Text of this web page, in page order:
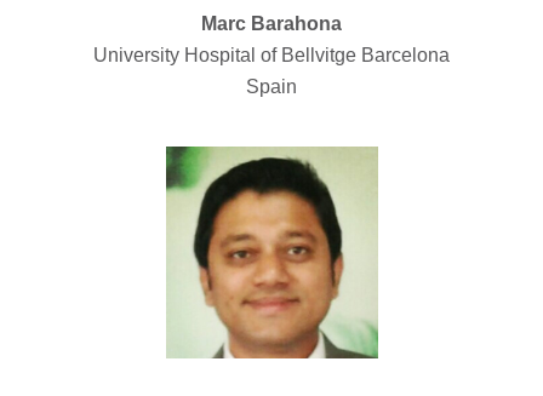
Marc Barahona
University Hospital of Bellvitge Barcelona
Spain